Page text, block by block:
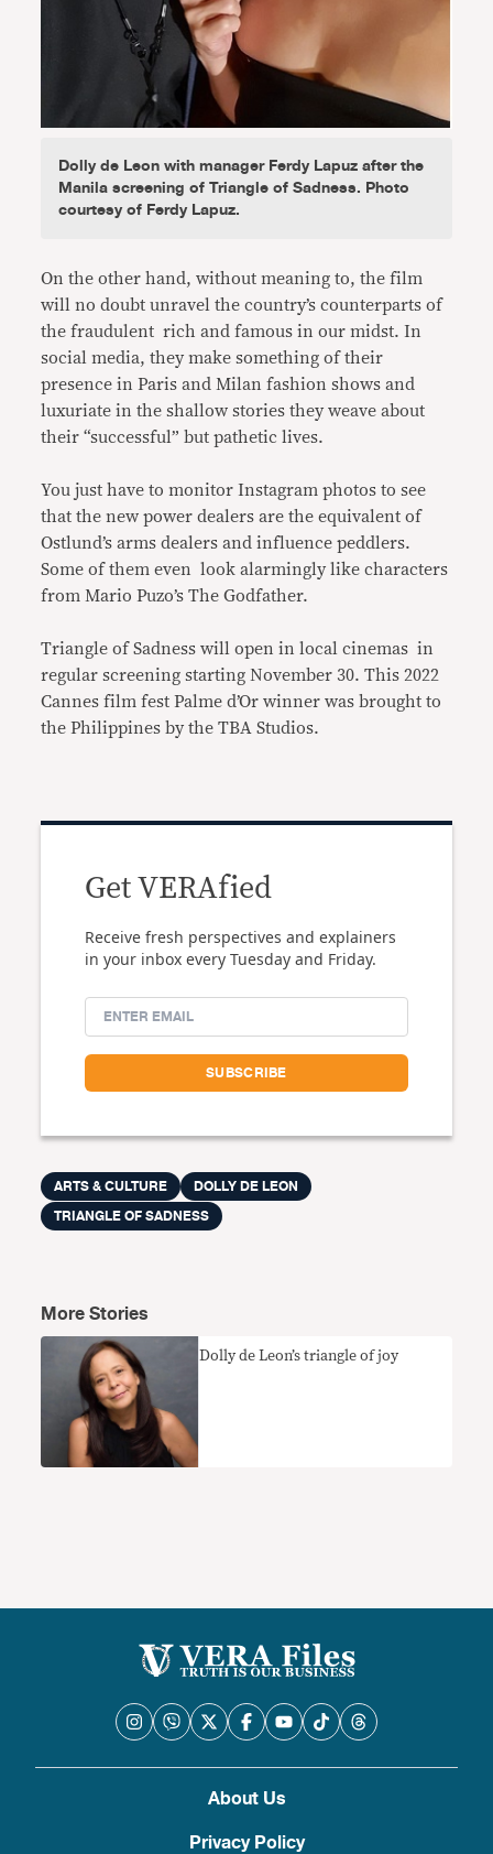
Dolly de Leon with manager Ferdy Lapuz after the
Manila screening of Triangle of Sadness. Photo
courtesy of Ferdy Lapuz.
On the other hand, without meaning to, the film
will no doubt unravel the country’s counterparts of
the fraudulent rich and famous in our midst. In
social media, they make something of their
presence in Paris and Milan fashion shows and
luxuriate in the shallow stories they weave about
their “successful” but pathetic lives.
You just have to monitor Instagram photos to see
that the new power dealers are the equivalent of
Ostlund’s arms dealers and influence peddlers.
Some of them even look alarmingly like characters
from Mario Puzo’s The Godfather.
Triangle of Sadness will open in local cinemas in
regular screening starting November 30. This 2022
Cannes film fest Palme d’Or winner was brought to
the Philippines by the TBA Studios.
Get VERAfied
Receive fresh perspectives and explainers
in your inbox every Tuesday and Friday.
ARTS & CULTURE
DOLLY DE LEON
TRIANGLE OF SADNESS
More Stories
Dolly de Leon’s triangle of joy
About Us
Privacy Policy